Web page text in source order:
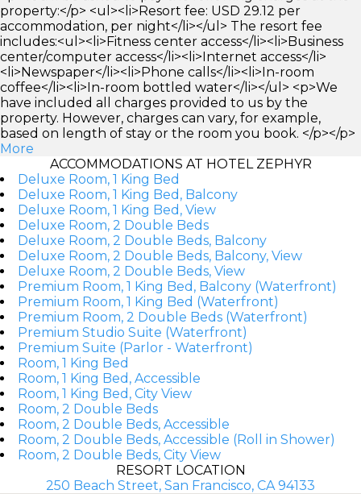
property:</p> <ul><li>Resort fee: USD 29.12 per
accommodation, per night</li></ul> The resort fee
includes:<ul><li>Fitness center access</li><li>Business
center/computer access</li><li>Internet access</li>
<li>Newspaper</li><li>Phone calls</li><li>In-room
coffee</li><li>In-room bottled water</li></ul> <p>We
have included all charges provided to us by the
property. However, charges can vary, for example,
based on length of stay or the room you book. </p></p>
More
ACCOMMODATIONS AT HOTEL ZEPHYR
Deluxe Room, 1 King Bed
Deluxe Room, 1 King Bed, Balcony
Deluxe Room, 1 King Bed, View
Deluxe Room, 2 Double Beds
Deluxe Room, 2 Double Beds, Balcony
Deluxe Room, 2 Double Beds, Balcony, View
Deluxe Room, 2 Double Beds, View
Premium Room, 1 King Bed, Balcony (Waterfront)
Premium Room, 1 King Bed (Waterfront)
Premium Room, 2 Double Beds (Waterfront)
Premium Studio Suite (Waterfront)
Premium Suite (Parlor - Waterfront)
Room, 1 King Bed
Room, 1 King Bed, Accessible
Room, 1 King Bed, City View
Room, 2 Double Beds
Room, 2 Double Beds, Accessible
Room, 2 Double Beds, Accessible (Roll in Shower)
Room, 2 Double Beds, City View
RESORT LOCATION
250 Beach Street, San Francisco, CA 94133